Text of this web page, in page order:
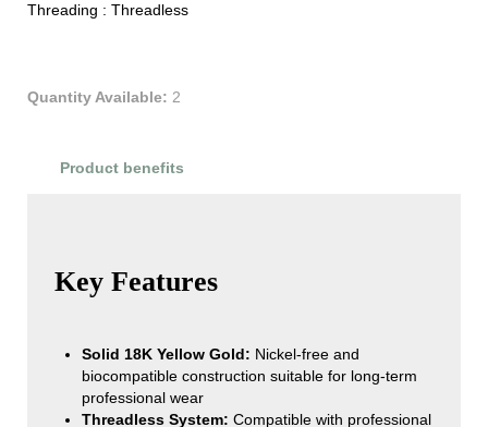
Threading : Threadless
Quantity Available: 2
Product benefits
Key Features
Solid 18K Yellow Gold: Nickel-free and
biocompatible construction suitable for long-term
professional wear
Threadless System: Compatible with professional